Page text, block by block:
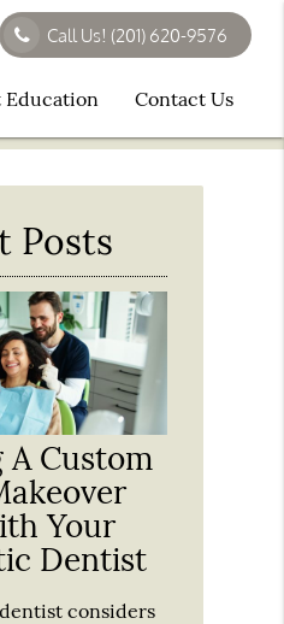
Call Us! (201) 620-9576
Education Contact Us
Posts
A Custom
Your
Dentist
considers